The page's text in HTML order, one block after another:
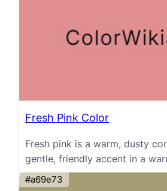
Fresh Pink Color
Fresh pink is a warm, dusty
gentle, friendly accent in a
#a69e73